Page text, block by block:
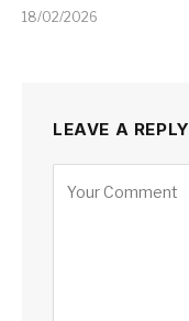
18/02/2026
LEAVE A REPLY